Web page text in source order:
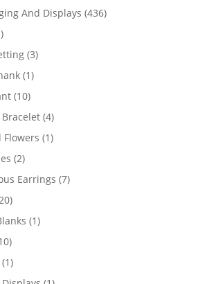
products
And Displays 436436
1
product
33
11
1010
products
44
products
Flowers 11
22
products
Earrings 77
20
products
11
10
products
11
product